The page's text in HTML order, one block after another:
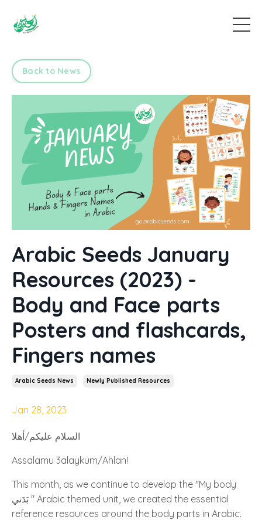
Back to News
Arabic Seeds January
Resources (2023) -
Body and Face parts
Posters and flashcards,
Fingers names
Arabic Seeds News Newly Published Resources
Jan 28, 2023
السلام عليكم/أهلا
Assalamu 3alaykum/Ahlan!
This month, as we continue to develop the "My body
بَدَني " Arabic themed unit, we created the essential
reference resources around the body parts in Arabic.